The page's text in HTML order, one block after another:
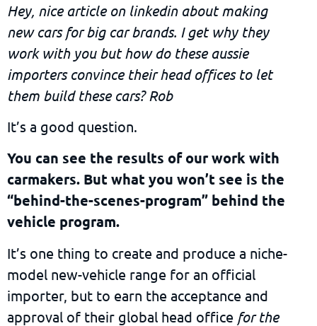
Hey, nice article on linkedin about making
new cars for big car brands. I get why they
work with you but how do these aussie
importers convince their head offices to let
them build these cars? Rob
It’s a good question.
You can see the results of our work with
carmakers. But what you won’t see is the
“behind-the-scenes-program” behind the
vehicle program.
It’s one thing to create and produce a niche-
model new-vehicle range for an official
importer, but to earn the acceptance and
approval of their global head office for the